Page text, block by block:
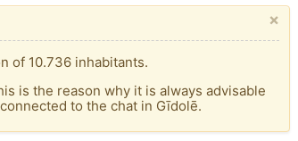
×
of 10.736 inhabitants.
is the reason why it is always advisable
to the chat in Gīdolē.